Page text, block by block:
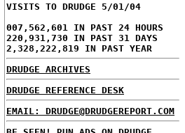
VISITS TO DRUDGE 5/01/04
007,562,601 IN PAST 24 HOURS
220,931,730 IN PAST 31 DAYS
2,328,222,819 IN PAST YEAR
DRUDGE ARCHIVES
DRUDGE REFERENCE DESK
EMAIL: DRUDGE@DRUDGEREPORT.COM